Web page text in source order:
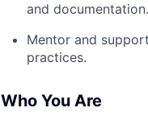
and documentation.
Mentor and
practices.
Who You Are